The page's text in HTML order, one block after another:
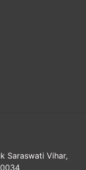
Saraswati Vihar,